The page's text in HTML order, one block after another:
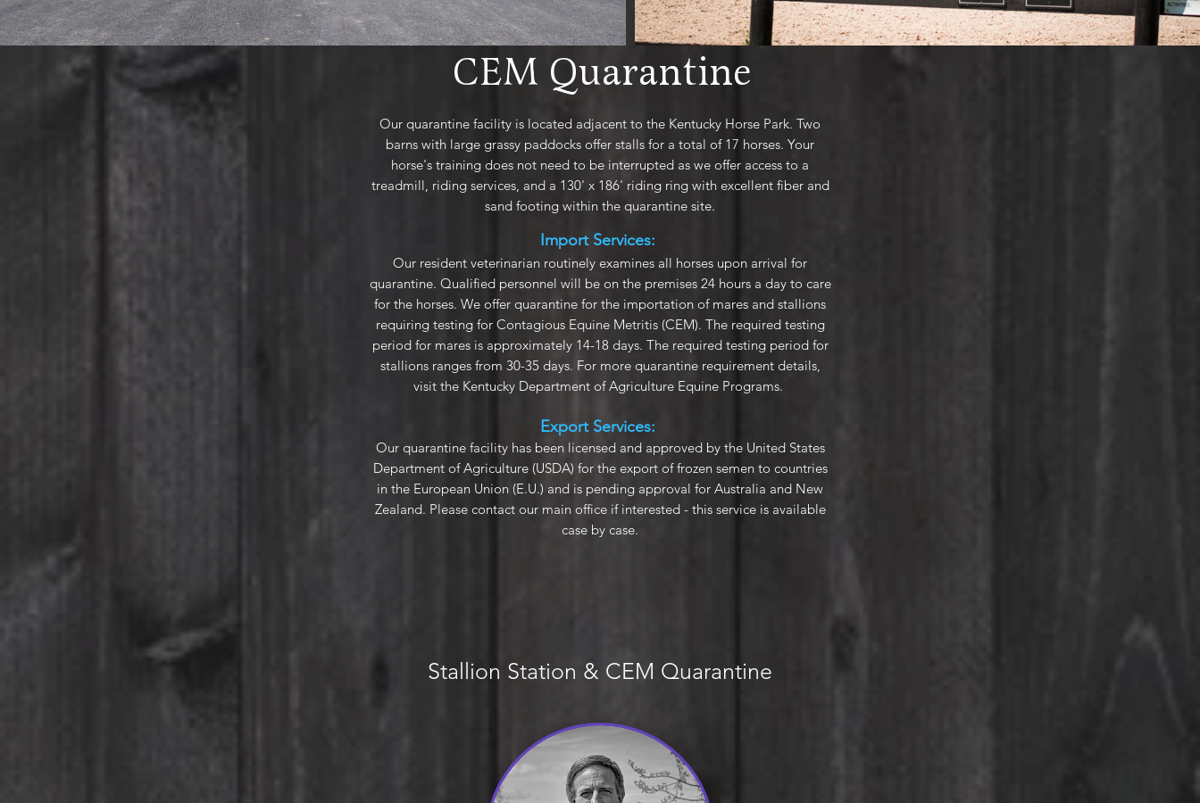
CEM Quarantine
Our quarantine facility is located adjacent to the Kentucky Horse Park. Two
barns with large grassy paddocks offer stalls for a total of 17 horses. Your
horse's training does not need to be interrupted as we offer access to a
treadmill, riding services, and a 130' x 186' riding ring with excellent fiber and
sand footing within the quarantine site.
Import Services:
Our resident veterinarian routinely examines all horses upon arrival for
quarantine. Qualified personnel will be on the premises 24 hours a day to care
for the horses. We offer quarantine for the importation of mares and stallions
requiring testing for Contagious Equine Metritis (CEM). The required testing
period for mares is approximately 14-18 days. The required testing period for
stallions ranges from 30-35 days. For more quarantine requirement details,
visit the Kentucky Department of Agriculture Equine Programs.
Export Services:
Our quarantine facility has been licensed and approved by the United States
Department of Agriculture (USDA) for the export of frozen semen to countries
in the European Union (E.U.) and is pending approval for Australia and New
Zealand. Please contact our main office if interested - this service is available
case by case.
Stallion Station & CEM Quarantine